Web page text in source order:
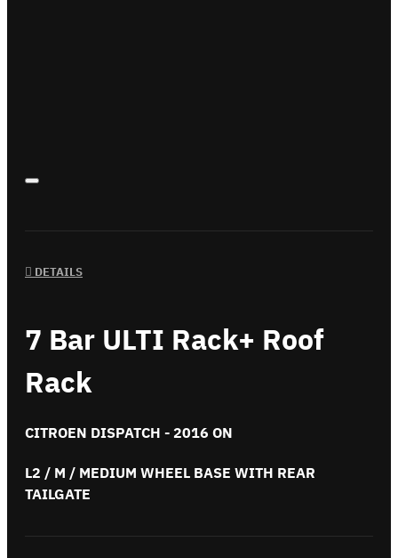
DETAILS
7 Bar ULTI Rack+ Roof
Rack
CITROEN DISPATCH - 2016 ON
L2 / M / MEDIUM WHEEL BASE WITH REAR
TAILGATE